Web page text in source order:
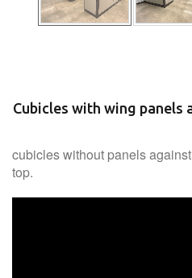
Cubicles with wing panels
cubicles without panels
top.